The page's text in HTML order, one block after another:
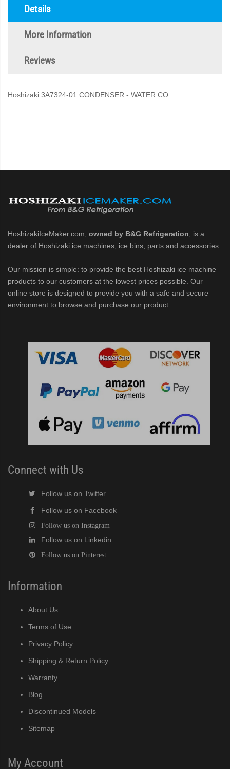
Details
More Information
Reviews
Hoshizaki 3A7324-01 CONDENSER - WATER CO
HoshizakiIceMaker.com, owned by B&G Refrigeration , is a
dealer of Hoshizaki ice machines, ice bins, parts and accessories.
Our mission is simple: to provide the best Hoshizaki ice machine
products to our customers at the lowest prices possible. Our
online store is designed to provide you with a safe and secure
environment to browse and purchase our product.
Connect with Us
Follow us on Twitter
Follow us on Facebook
Follow us on Instagram
Follow us on Linkedin
Follow us on Pinterest
Information
About Us
Terms of Use
Privacy Policy
Shipping & Return Policy
Warranty
Blog
Discontinued Models
Sitemap
My Account